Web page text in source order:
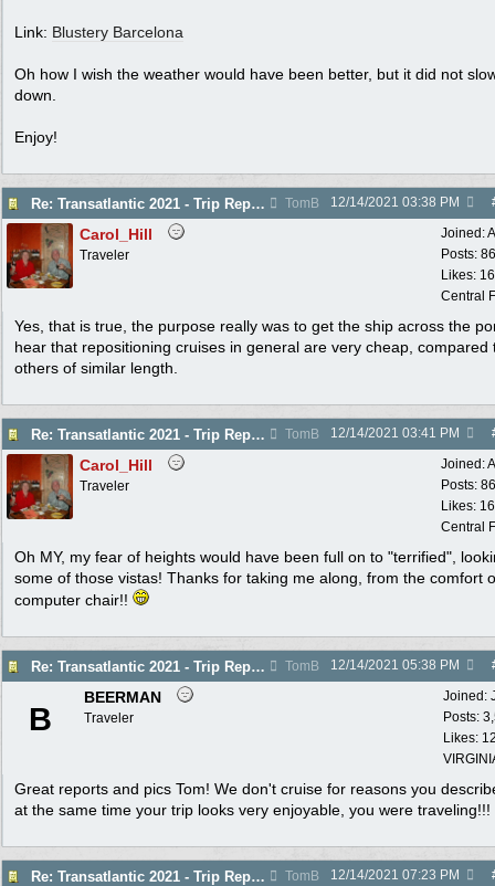
Link: Blustery Barcelona
Oh how I wish the weather would have been better, but it did not
down.
Enjoy!
Re: Transatlantic 2021 - Trip Report TomB 12/14/2021 03:38 PM
Joined:
Posts:
Likes:
Central
Carol_Hill
Traveler
Yes, that is true, the purpose really was to get the ship across the
hear that repositioning cruises in general are very cheap, compared
others of similar length.
Re: Transatlantic 2021 - Trip Report TomB 12/14/2021 03:41 PM
Joined:
Posts:
Likes:
Central
Carol_Hill
Traveler
Oh MY, my fear of heights would have been full on to "terrified",
some of those vistas! Thanks for taking me along, from the comfort
computer chair!!
Re: Transatlantic 2021 - Trip Report TomB 12/14/2021 05:38 PM
Joined:
Posts:
Likes:
B
BEERMAN
Traveler
Great reports and pics Tom! We don't cruise for reasons you
at the same time your trip looks very enjoyable, you were traveling!!!
Re: Transatlantic 2021 - Trip Report TomB 12/14/2021 07:23 PM